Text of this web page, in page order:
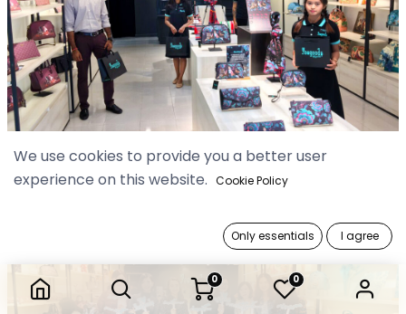
0 0
We use cookies to provide you a better user
experience on this website. Cookie Policy
Only essentials I agree